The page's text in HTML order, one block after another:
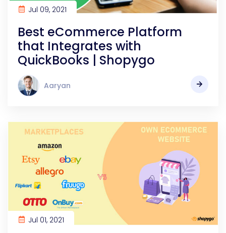
Jul 09, 2021
Best eCommerce Platform
that Integrates with
QuickBooks | Shopygo
Aaryan
Jul 01, 2021